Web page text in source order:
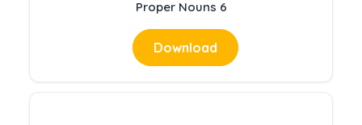
Proper Nouns 6
Download